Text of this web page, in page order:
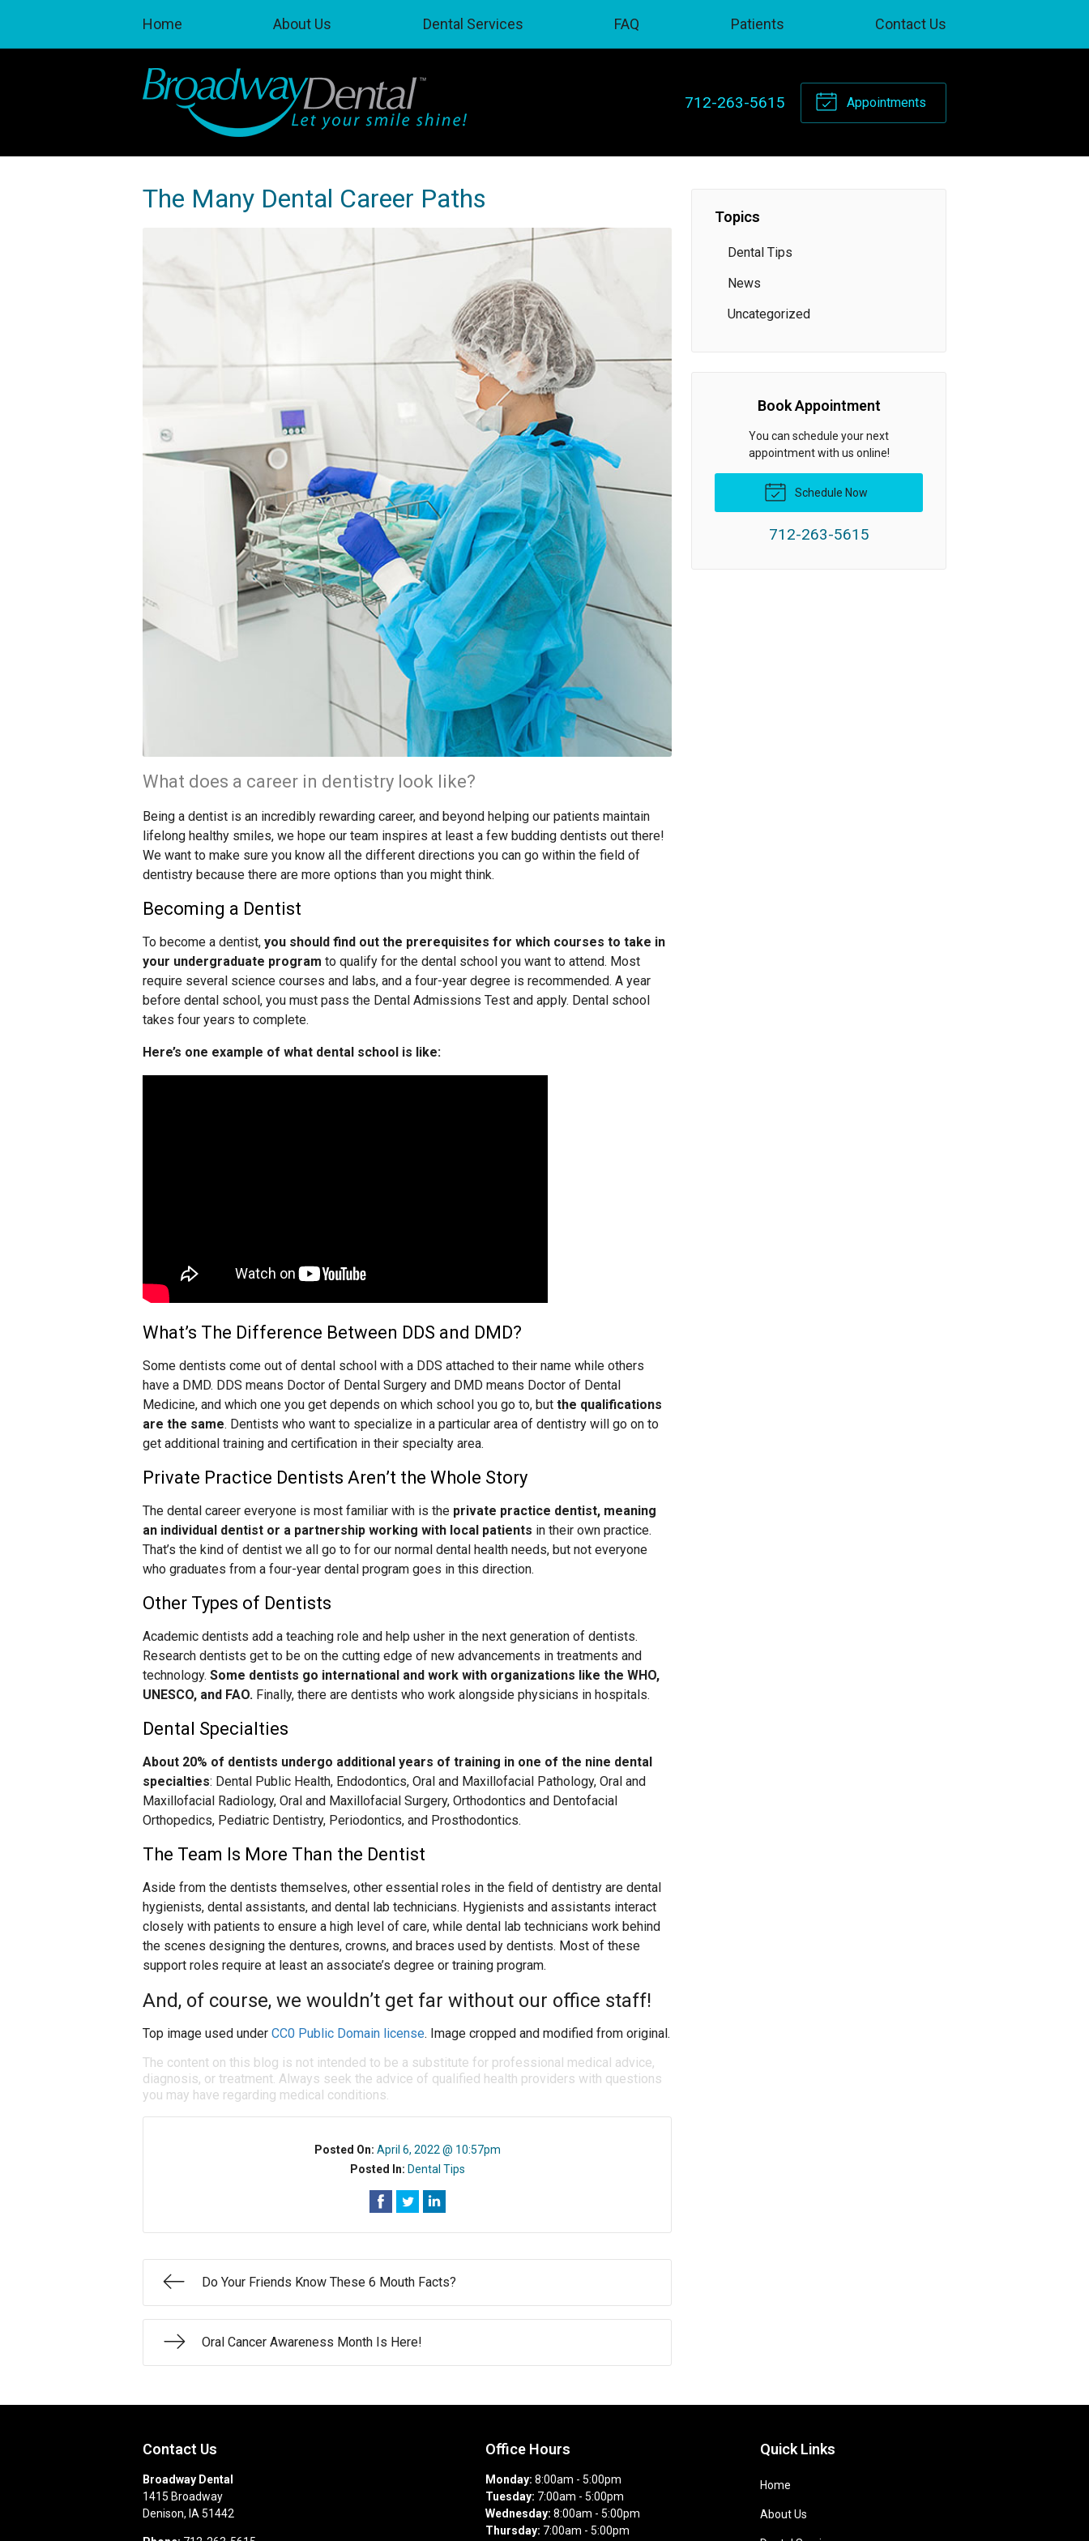
Home About Us Dental Services FAQ Patients Contact Us
712-263-5615 Appointments
The Many Dental Career Paths
What does a career in dentistry look like?
Being a dentist is an incredibly rewarding career, and beyond helping our patients maintain
lifelong healthy smiles, we hope our team inspires at least a few budding dentists out there!
We want to make sure you know all the different directions you can go within the field of
dentistry because there are more options than you might think.
Becoming a Dentist
To become a dentist, you should find out the prerequisites for which courses to take in
your undergraduate program to qualify for the dental school you want to attend. Most
require several science courses and labs, and a four-year degree is recommended. A year
before dental school, you must pass the Dental Admissions Test and apply. Dental school
takes four years to complete.
Here’s one example of what dental school is like:
What’s The Difference Between DDS and DMD?
Some dentists come out of dental school with a DDS attached to their name while others
have a DMD. DDS means Doctor of Dental Surgery and DMD means Doctor of Dental
Medicine, and which one you get depends on which school you go to, but the qualifications
are the same. Dentists who want to specialize in a particular area of dentistry will go on to
get additional training and certification in their specialty area.
Private Practice Dentists Aren’t the Whole Story
The dental career everyone is most familiar with is the private practice dentist, meaning
an individual dentist or a partnership working with local patients in their own practice.
That’s the kind of dentist we all go to for our normal dental health needs, but not everyone
who graduates from a four-year dental program goes in this direction.
Other Types of Dentists
Academic dentists add a teaching role and help usher in the next generation of dentists.
Research dentists get to be on the cutting edge of new advancements in treatments and
technology. Some dentists go international and work with organizations like the WHO,
UNESCO, and FAO. Finally, there are dentists who work alongside physicians in hospitals.
Dental Specialties
About 20% of dentists undergo additional years of training in one of the nine dental
specialties: Dental Public Health, Endodontics, Oral and Maxillofacial Pathology, Oral and
Maxillofacial Radiology, Oral and Maxillofacial Surgery, Orthodontics and Dentofacial
Orthopedics, Pediatric Dentistry, Periodontics, and Prosthodontics.
The Team Is More Than the Dentist
Aside from the dentists themselves, other essential roles in the field of dentistry are dental
hygienists, dental assistants, and dental lab technicians. Hygienists and assistants interact
closely with patients to ensure a high level of care, while dental lab technicians work behind
the scenes designing the dentures, crowns, and braces used by dentists. Most of these
support roles require at least an associate’s degree or training program.
And, of course, we wouldn’t get far without our office staff!
Top image used under CC0 Public Domain license. Image cropped and modified from original.
The content on this blog is not intended to be a substitute for professional medical advice,
diagnosis, or treatment. Always seek the advice of qualified health providers with questions
you may have regarding medical conditions.
Posted On: April 6, 2022 @ 10:57pm
Posted In: Dental Tips
Do Your Friends Know These 6 Mouth Facts?
Oral Cancer Awareness Month Is Here!
Topics
Dental Tips
News
Uncategorized
Book Appointment
You can schedule your next
appointment with us online!
Schedule Now
712-263-5615
Contact Us
Broadway Dental
1415 Broadway
Denison, IA51442
Office Hours
Monday: 8:00am - 5:00pm
Tuesday: 7:00am - 5:00pm
Wednesday: 8:00am - 5:00pm
Thursday: 7:00am - 5:00pm
Quick Links
Home
About Us